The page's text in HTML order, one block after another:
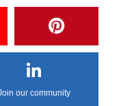
our community